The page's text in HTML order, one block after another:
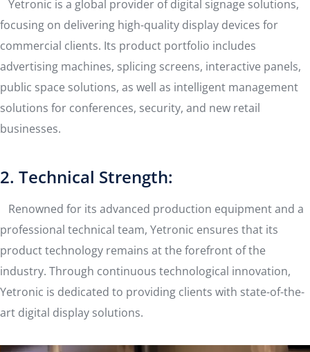
Yetronic is a global provider of digital signage solutions,
focusing on delivering high-quality display devices for
commercial clients. Its product portfolio includes
advertising machines, splicing screens, interactive panels,
public space solutions, as well as intelligent management
solutions for conferences, security, and new retail
businesses.
2. Technical Strength:
Renowned for its advanced production equipment and a
professional technical team, Yetronic ensures that its
product technology remains at the forefront of the
industry. Through continuous technological innovation,
Yetronic is dedicated to providing clients with state-of-the-
art digital display solutions.